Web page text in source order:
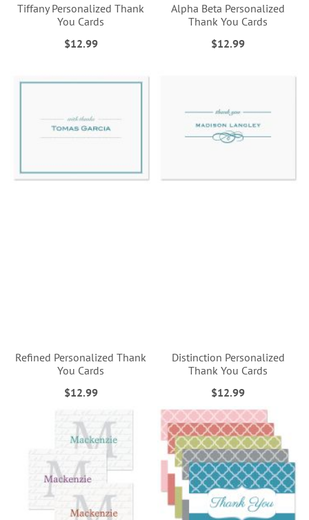
Tiffany Personalized Thank
You Cards
$12.99
Alpha Beta Personalized
Thank You Cards
$12.99
Refined Personalized Thank
You Cards
$12.99
Distinction Personalized
Thank You Cards
$12.99